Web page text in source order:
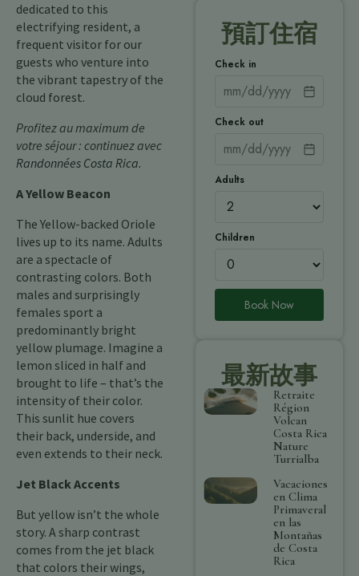
dedicated to this
electrifying resident, a
frequent visitor for our
guests who venture into
the vibrant tapestry of the
cloud forest.
Profitez au maximum de
votre séjour : continuez avec
Randonnées Costa Rica.
A Yellow Beacon
The Yellow-backed Oriole
lives up to its name. Adults
are a spectacle of
contrasting colors. Both
males and surprisingly
females sport a
predominantly bright
yellow plumage. Imagine a
lemon sliced in half and
brought to life – that’s the
intensity of their color.
This sunlit hue covers
their back, underside, and
even extends to their neck.
Jet Black Accents
But yellow isn’t the whole
story. A sharp contrast
comes from the jet black
that colors their wings,
預訂住宿
Check in
Check out
Adults
Children
Book Now
最新故事
Retraite
Région
Volcan
Costa Rica
Nature
Turrialba
Vacaciones
en Clima
Primaveral
en las
Montañas
de Costa
Rica